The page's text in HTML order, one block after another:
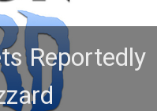
Reportedly